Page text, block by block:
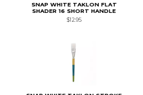
SNAP WHITE TAKLON FLAT
SHADER 16 SHORT HANDLE
$12.95